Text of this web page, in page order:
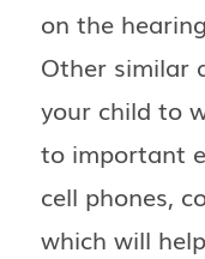
on the
Other similar
your child to
to important
cell phones,
which will